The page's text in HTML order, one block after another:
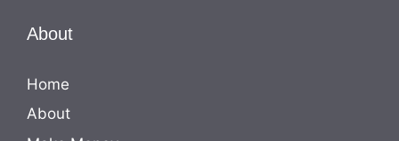
About
Home
About